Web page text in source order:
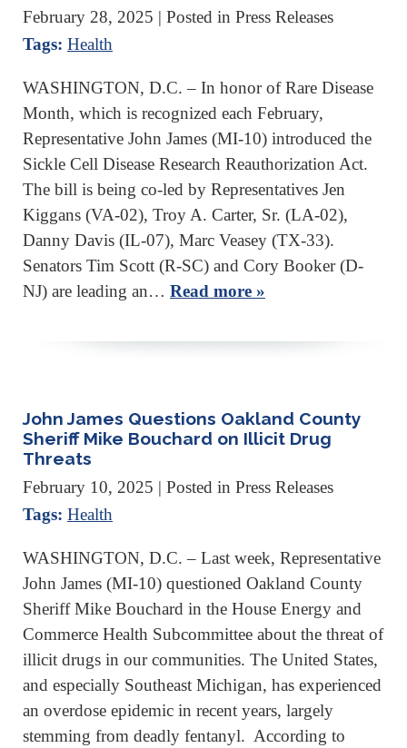
February 28, 2025 | Posted in Press Releases
Tags: Health
WASHINGTON, D.C. – In honor of Rare Disease
Month, which is recognized each February,
Representative John James (MI-10) introduced the
Sickle Cell Disease Research Reauthorization Act.
The bill is being co-led by Representatives Jen
Kiggans (VA-02), Troy A. Carter, Sr. (LA-02),
Danny Davis (IL-07), Marc Veasey (TX-33).
Senators Tim Scott (R-SC) and Cory Booker (D-
NJ) are leading an… Read more »
John James Questions Oakland County
Sheriff Mike Bouchard on Illicit Drug
Threats
February 10, 2025 | Posted in Press Releases
Tags: Health
WASHINGTON, D.C. – Last week, Representative
John James (MI-10) questioned Oakland County
Sheriff Mike Bouchard in the House Energy and
Commerce Health Subcommittee about the threat of
illicit drugs in our communities. The United States,
and especially Southeast Michigan, has experienced
an overdose epidemic in recent years, largely
stemming from deadly fentanyl. According to